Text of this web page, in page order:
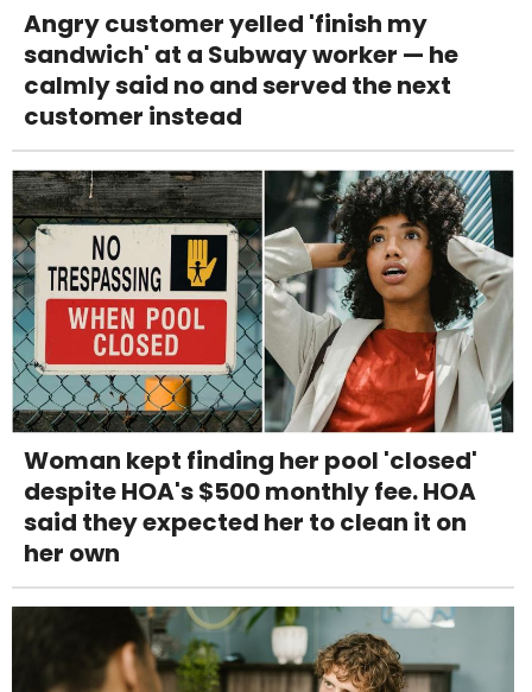
Angry customer yelled 'finish my
sandwich' at a Subway worker — he
calmly said no and served the next
customer instead
Woman kept finding her pool 'closed'
despite HOA's $500 monthly fee. HOA
said they expected her to clean it on
her own